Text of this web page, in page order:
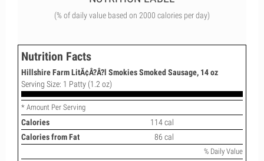
(% of daily value based on 2000 calories per day)
Nutrition Facts
Hillshire Farm LitÃ¢Â?Â?l Smokies Smoked Sausage, 14 oz
Serving Size: 1 Patty (1.2 oz)
* Amount Per Serving
Calories
114 cal
Calories from Fat
86 cal
% Daily Value